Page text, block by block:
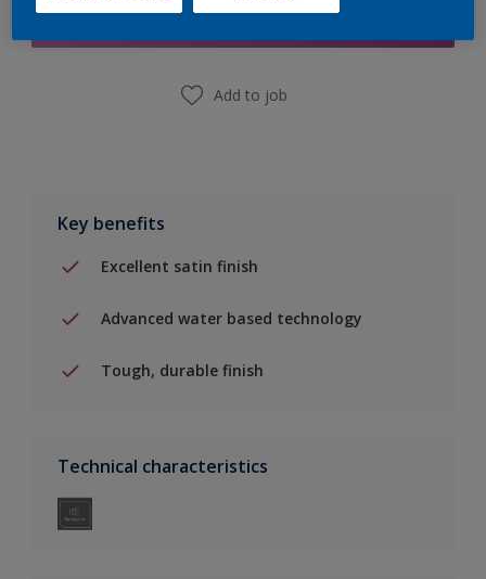
Add to job
Key benefits
Excellent satin finish
Advanced water based technology
Tough, durable finish
Technical characteristics